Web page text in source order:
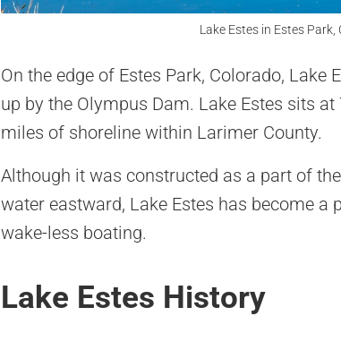
Lake Estes in Estes
On the edge of Estes Park, Colorado,
up by the Olympus Dam. Lake Estes sits
miles of shoreline within Larimer County.
Although it was constructed as a part of
water eastward, Lake Estes has become
wake-less boating.
Lake Estes History